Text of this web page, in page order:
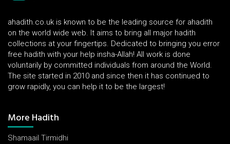
ahadith.co.uk is known to be the leading source for ahadith
on the world wide web. It aims to bring all major hadith
collections at your fingertips. Dedicated to bringing you error
free hadith with your help insha-Allah! All work is done
voluntarily by committed individuals from around the World.
The site started in 2010 and since then it has continued to
grow rapidly, you can help it to be the largest!
More Hadith
Shamaail Tirmidhi